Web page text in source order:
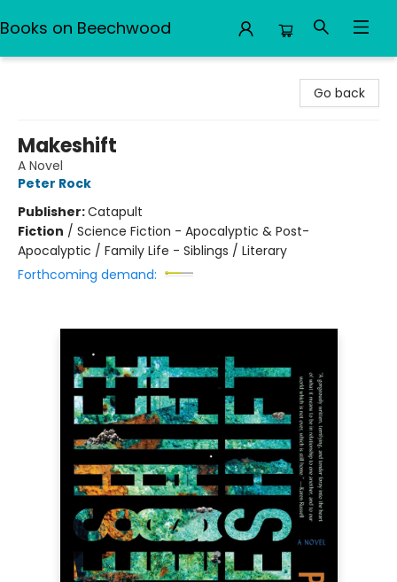
Books on Beechwood
Go back
Makeshift
A Novel
Peter Rock
Publisher:Catapult
Fiction / Science Fiction - Apocalyptic & Post-
Apocalyptic / Family Life - Siblings / Literary
Forthcoming demand: